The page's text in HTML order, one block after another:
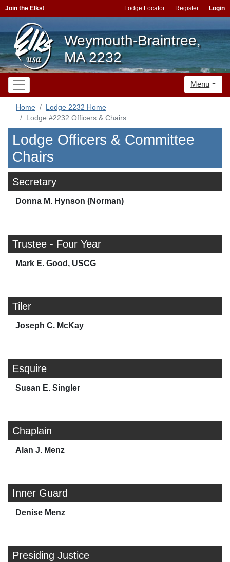
Join the Elks! Lodge Locator Register Login
Weymouth-Braintree,
MA 2232
Menu
Home
Lodge 2232 Home
Lodge #2232 Officers & Chairs
Lodge Officers & Committee
Chairs
Secretary
Donna M. Hynson (Norman)
Trustee - Four Year
Mark E. Good, USCG
Tiler
Joseph C. McKay
Esquire
Susan E. Singler
Chaplain
Alan J. Menz
Inner Guard
Denise Menz
Presiding Justice